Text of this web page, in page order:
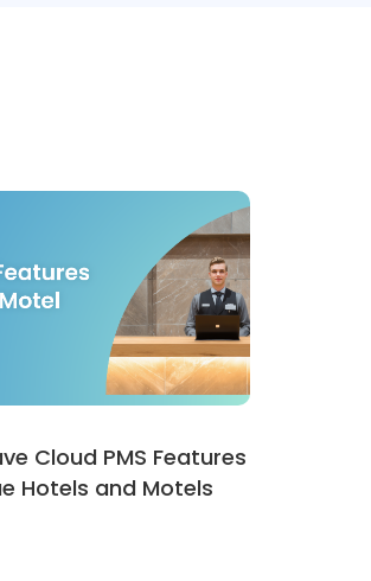
Cloud PMS Features
Hotels and Motels